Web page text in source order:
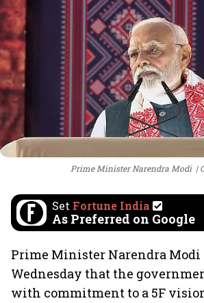
Prime Minister Narendra Modi
Set Fortune India
As Preferred on Google
Prime Minister Narendra Modi
Wednesday that the
with commitment to a 5F